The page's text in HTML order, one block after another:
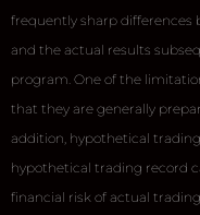
frequently sharp differences
and the actual results
program. One of the
that they are generally
addition, hypothetical
hypothetical trading record
financial risk of actual